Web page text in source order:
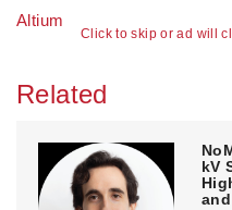
Click to skip or ad will
Altium
Related
kV